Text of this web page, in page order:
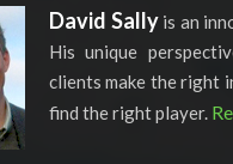
David Sallyis an
His unique
clients make the right
find the right player.